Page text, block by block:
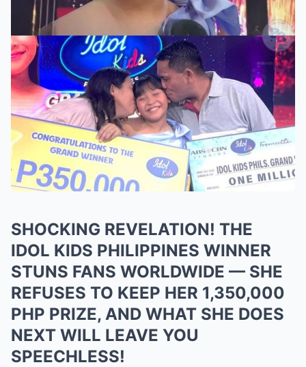
SHOCKING REVELATION! THE
IDOL KIDS PHILIPPINES WINNER
STUNS FANS WORLDWIDE — SHE
REFUSES TO KEEP HER 1,350,000
PHP PRIZE, AND WHAT SHE DOES
NEXT WILL LEAVE YOU
SPEECHLESS!